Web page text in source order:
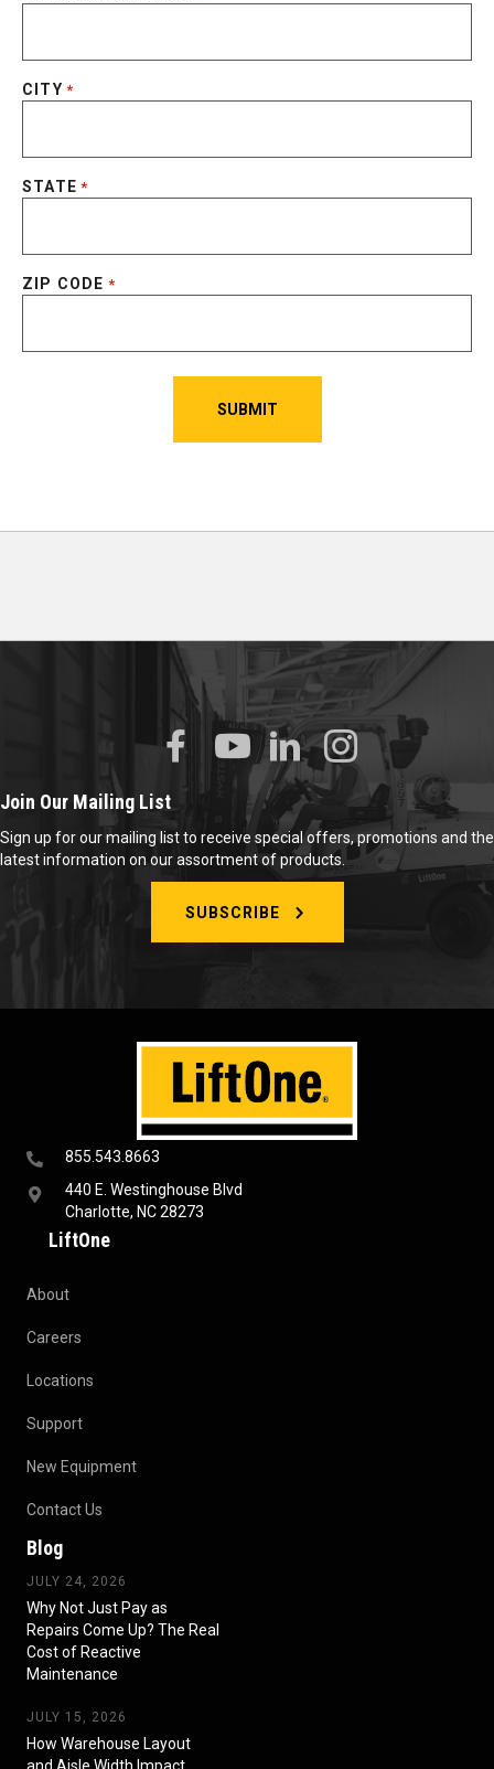
CITY *
STATE *
ZIP CODE *
855.543.8663
440 E. Westinghouse Blvd
Charlotte, NC 28273
LiftOne
About
Careers
Locations
Support
New Equipment
Contact Us
Blog
JULY 24, 2026
Why Not Just Pay as
Repairs Come Up? The Real
Cost of Reactive
Maintenance
JULY 15, 2026
How Warehouse Layout
and Aisle Width Impact
Join Our Mailing List
Sign up for our mailing list to receive special offers, promotions and the
latest information on our assortment of products.
SUBSCRIBE